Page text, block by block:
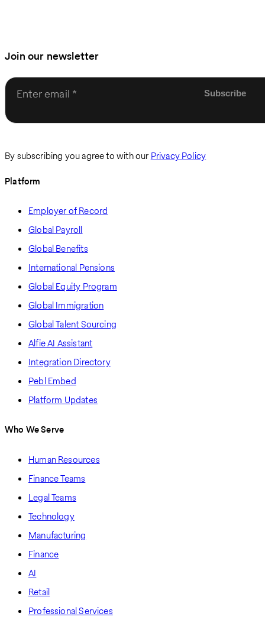
Join our newsletter
Enter email
By subscribing you agree to with our Privacy Policy
Platform
Employer of Record
Global Payroll
Global Benefits
International Pensions
Global Equity Program
Global Immigration
Global Talent Sourcing
Alfie AI Assistant
Integration Directory
Pebl Embed
Platform Updates
Who We Serve
Human Resources
Finance Teams
Legal Teams
Technology
Manufacturing
Finance
AI
Retail
Professional Services